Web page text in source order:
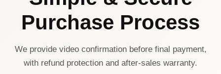
Purchase Process
We provide video confirmation before final payment,
with refund protection and after-sales warranty.